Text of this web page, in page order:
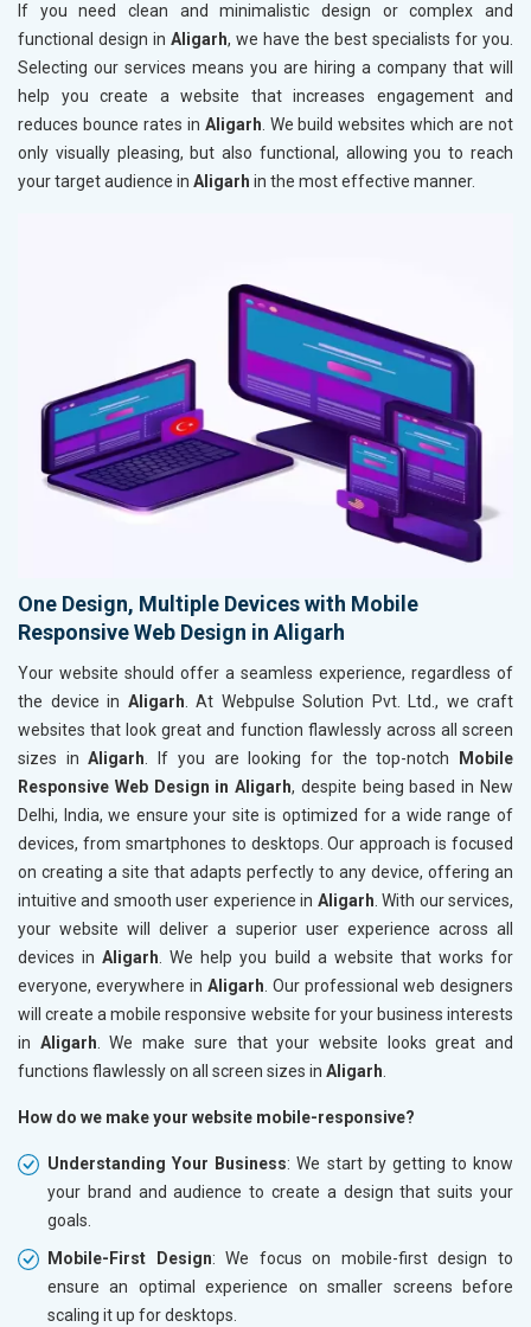
If you need clean and minimalistic design or complex and
functional design in Aligarh, we have the best specialists for you.
Selecting our services means you are hiring a company that will
help you create a website that increases engagement and
reduces bounce rates in Aligarh. We build websites which are not
only visually pleasing, but also functional, allowing you to reach
your target audience in Aligarh in the most effective manner.
One Design, Multiple Devices with Mobile
Responsive Web Design in Aligarh
Your website should offer a seamless experience, regardless of
the device in Aligarh . At Webpulse Solution Pvt. Ltd., we craft
websites that look great and function flawlessly across all screen
sizes inAligarh . If you are looking for the top-notch
Mobile
Responsive Web Design in Aligarh, despite being based in New
Delhi, India, we ensure your site is optimized for a wide range of
devices, from smartphones to desktops. Our approach is focused
on creating a site that adapts perfectly to any device, offering an
intuitive and smooth user experience in Aligarh . With our services,
your website will deliver a superior user experience across all
devices inAligarh . We help you build a website that works for
everyone, everywhere in Aligarh . Our professional web designers
will create a mobile responsive website for your business interests
in Aligarh . We make sure that your website looks great and
functions flawlessly on all screen sizes in Aligarh
How do we make your website mobile-responsive?
Understanding Your Business: We start by getting to know
your brand and audience to create a design that suits your
goals.
Mobile-First Design: We focus on mobile-first design to
ensure an optimal experience on smaller screens before
scaling it up for desktops.